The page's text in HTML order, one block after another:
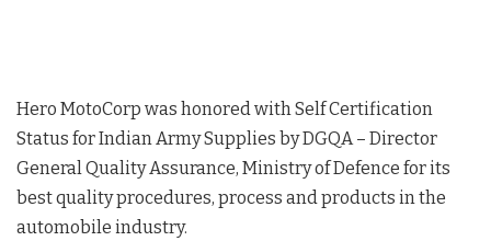
Hero MotoCorp was honored with Self Certification
Status for Indian Army Supplies by DGQA – Director
General Quality Assurance, Ministry of Defence for its
best quality procedures, process and products in the
automobile industry.